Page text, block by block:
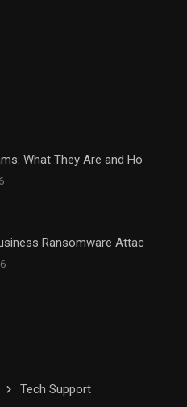
What They Are and Ho
Ransomware Attac
Tech Support